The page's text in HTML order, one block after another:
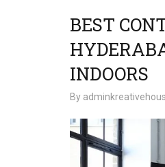
BEST
INDOORS
By